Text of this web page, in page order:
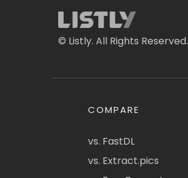
© Listly. All Rights Reserved.
COMPARE
vs. FastDL
vs. Extract.pics